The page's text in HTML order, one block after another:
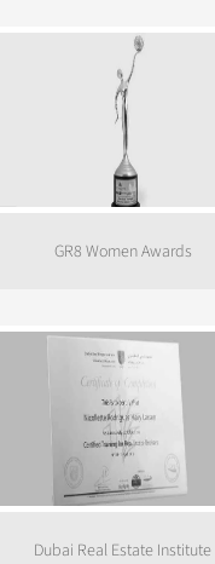
GR8 Women Awards
Dubai Real Estate Institute